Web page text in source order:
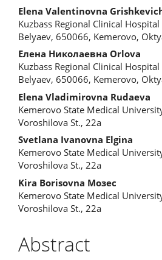
Elena Valentinovna
Kuzbass Regional Clinical
Belyaev, 650066, Kemerovo,
Елена Николаевна Orlova
Kuzbass Regional Clinical
Belyaev, 650066, Kemerovo,
Elena Vladimirovna Rudaeva
Kemerovo State Medical
Voroshilova St., 22a
Svetlana Ivanovna Elgina
Kemerovo State Medical
Voroshilova St., 22a
Kira Borisovna Мозес
Kemerovo State Medical
Voroshilova St., 22a
Abstract